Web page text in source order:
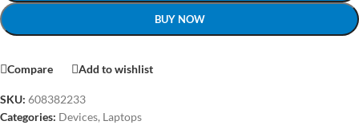
BUY NOW
Compare Add to wishlist
SKU: 608382233
Categories: Devices, Laptops